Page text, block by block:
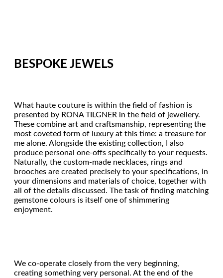
BESPOKE JEWELS
What haute couture is within the field of fashion is
presented by RONA TILGNER in the field of jewellery.
These combine art and craftsmanship, representing the
most coveted form of luxury at this time: a treasure for
me alone. Alongside the existing collection, I also
produce personal one-offs specifically to your requests.
Naturally, the custom-made necklaces, rings and
brooches are created precisely to your specifications, in
your dimensions and materials of choice, together with
all of the details discussed. The task of finding matching
gemstone colours is itself one of shimmering
enjoyment.
We co-operate closely from the very beginning,
creating something very personal. At the end of the